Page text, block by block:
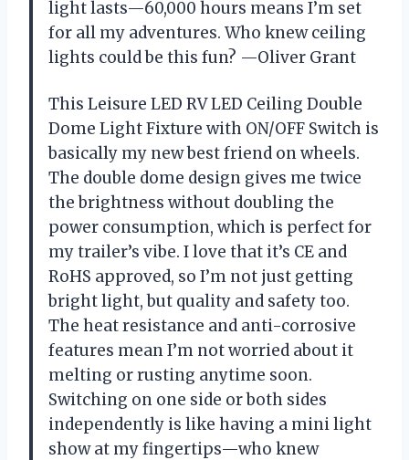
light lasts—60,000 hours means I’m set
for all my adventures. Who knew ceiling
lights could be this fun? —Oliver Grant
This Leisure LED RV LED Ceiling Double
Dome Light Fixture with ON/OFF Switch is
basically my new best friend on wheels.
The double dome design gives me twice
the brightness without doubling the
power consumption, which is perfect for
my trailer’s vibe. I love that it’s CE and
RoHS approved, so I’m not just getting
bright light, but quality and safety too.
The heat resistance and anti-corrosive
features mean I’m not worried about it
melting or rusting anytime soon.
Switching on one side or both sides
independently is like having a mini light
show at my fingertips—who knew